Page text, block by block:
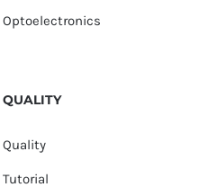
Optoelectronics
QUALITY
Quality
Tutorial